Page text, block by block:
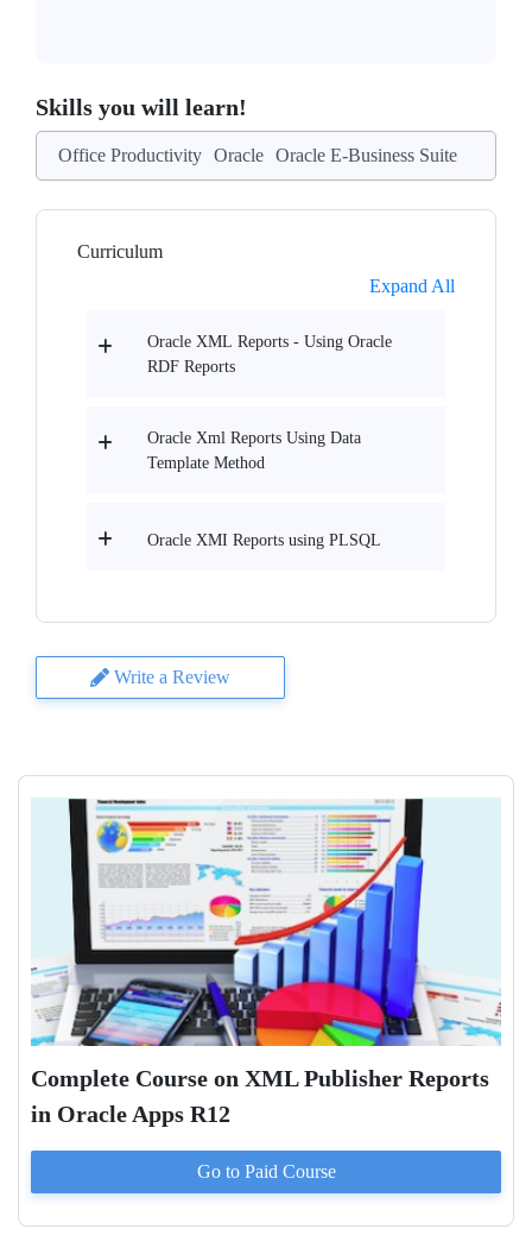
Skills you will learn!
Office Productivity Oracle Oracle E-Business Suite
Curriculum
Expand All
Oracle XML Reports - Using Oracle
RDF Reports
Oracle Xml Reports Using Data
Template Method
Oracle XMI Reports using PLSQL
Write a Review
Complete Course on XML Publisher Reports
in Oracle Apps R12
Go to Paid Course